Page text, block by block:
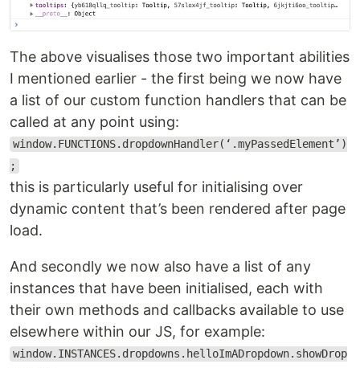
The above visualises those two important abilities
I mentioned earlier - the first being we now have
a list of our custom function handlers that can be
called at any point using:
window.FUNCTIONS.dropdownHandler(‘.myPassedElement’)
;
this is particularly useful for initialising over
dynamic content that’s been rendered after page
load.
And secondly we now also have a list of any
instances that have been initialised, each with
their own methods and callbacks available to use
elsewhere within our JS, for example:
window.INSTANCES.dropdowns.helloImADropdown.showDrop